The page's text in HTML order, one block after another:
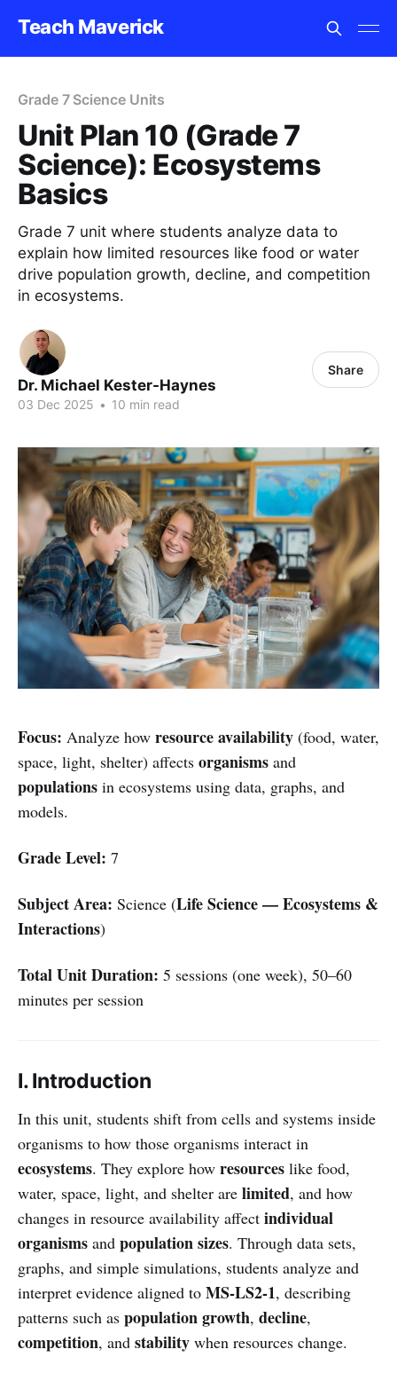
Teach Maverick
Grade 7 Science Units
Unit Plan 10 (Grade 7
Science): Ecosystems
Basics
Grade 7 unit where students analyze data to
explain how limited resources like food or water
drive population growth, decline, and competition
in ecosystems.
Dr. Michael Kester-Haynes
03 Dec 2025 • 10 min read
Share
Focus: Analyze how resource availability (food, water,
space, light, shelter) affects organisms and
populations in ecosystems using data, graphs, and
models.
Grade Level: 7
Subject Area: Science (Life Science — Ecosystems &
Interactions)
Total Unit Duration: 5 sessions (one week), 50–60
minutes per session
I. Introduction
In this unit, students shift from cells and systems inside
organisms to how those organisms interact in
ecosystems. They explore how resources like food,
water, space, light, and shelter are limited, and how
changes in resource availability affect individual
organisms and population sizes. Through data sets,
graphs, and simple simulations, students analyze and
interpret evidence aligned to MS-LS2-1, describing
patterns such as population growth, decline,
competition, and stability when resources change.